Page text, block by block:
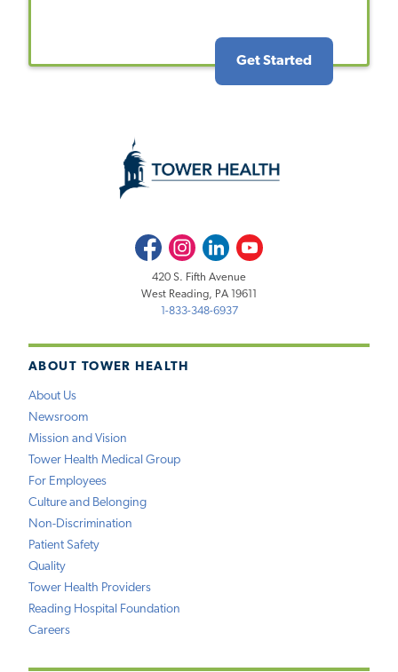
Get Started
ABOUT TOWER HEALTH
About Us
Newsroom
Mission and Vision
Tower Health Medical Group
For Employees
Culture and Belonging
Non-Discrimination
Patient Safety
Quality
Tower Health Providers
Reading Hospital Foundation
Careers
FacebookInstagramLinkedInYoutube
420 S. Fifth Avenue
West Reading, PA 19611
1-833-348-6937